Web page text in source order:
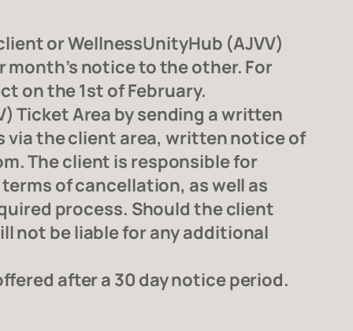
or WellnessUnityHub (AJVV)
notice to the other. For
on the 1st of February.
Ticket Area by sending a written
via the client area, written notice of
The client is responsible for
of cancellation, as well as
process. Should the client
not be liable for any additional
after a 30 day notice period.